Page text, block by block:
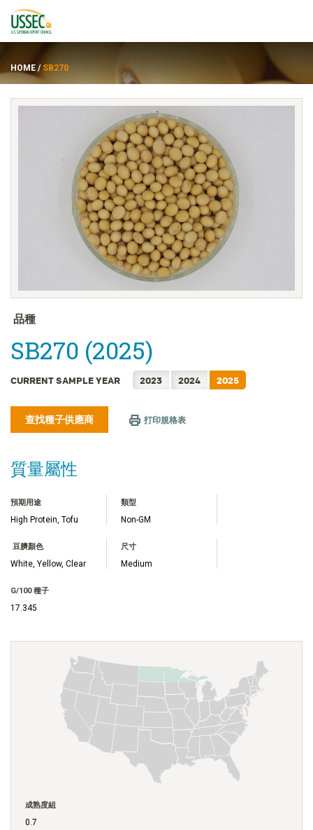
ENGLISH
FRANÇAIS
한국어
简体中文
TIẾNG VIỆT
HOME / SB270
品種
SB270 (2025)
CURRENT SAMPLE YEAR 2023 2024 2025
查找種子供應商 打印規格表
質量屬性
預期用途
High Protein, Tofu
類型
Non-GM
豆臍顏色
White, Yellow, Clear
尺寸
Medium
G/100 種子
17.345
成熟度組
0.7